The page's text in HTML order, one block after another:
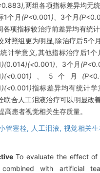
0.883),两组各项指标差异均无
1个月 (P<0.001)、 3个月 (P<0.
各项指标较治疗前差异均有统
对照组更为明显,除治疗后5个
计学意义,其他指标治疗后1个
)(0.014)(<0.001)、 3个月 (P<0.
)(<0.001)、 5个月 (P<0.
)(<0.001)指标差异均有统计学
联合人工泪液治疗可以明显改
高患者视觉相关生存质量。
管塞栓, 人工泪液, 视觉相关
To evaluate the effect of
combined with artificial